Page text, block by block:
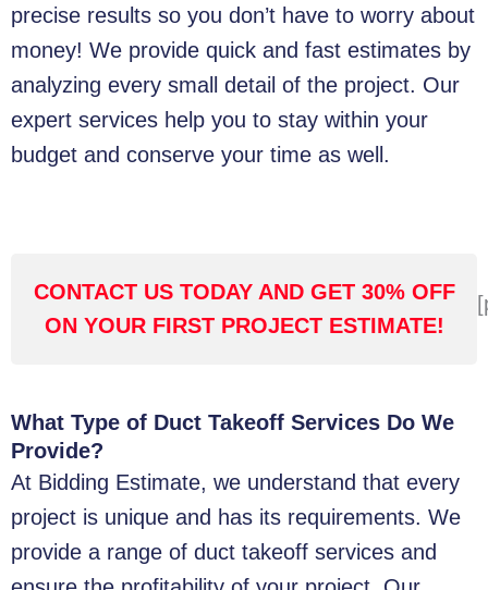
precise results so you don’t have to worry about
money! We provide quick and fast estimates by
analyzing every small detail of the project. Our
expert services help you to stay within your
budget and conserve your time as well.
CONTACT US TODAY AND GET 30% OFF
ON YOUR FIRST PROJECT ESTIMATE!
What Type of Duct Takeoff Services Do We
Provide?
At Bidding Estimate, we understand that every
project is unique and has its requirements. We
provide a range of duct takeoff services and